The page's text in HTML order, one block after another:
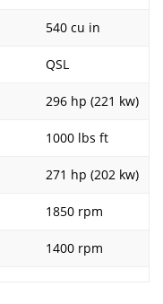
540 cu in
QSL
296 hp (221 kw)
1000 lbs ft
271 hp (202 kw)
1850 rpm
1400 rpm